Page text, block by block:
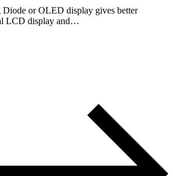
or OLED display gives better
LCD display and…